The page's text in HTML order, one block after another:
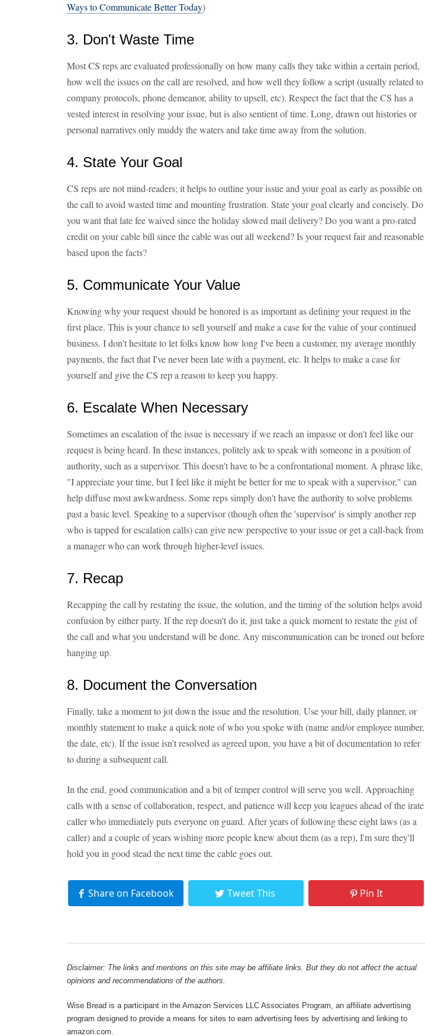
Ways to Communicate Better Today)
3. Don't Waste Time
Most CS reps are evaluated professionally on how many calls they take within a certain period,
how well the issues on the call are resolved, and how well they follow a script (usually related to
company protocols, phone demeanor, ability to upsell, etc). Respect the fact that the CS has a
vested interest in resolving your issue, but is also sentient of time. Long, drawn out histories or
personal narratives only muddy the waters and take time away from the solution.
4. State Your Goal
CS reps are not mind-readers; it helps to outline your issue and your goal as early as possible on
the call to avoid wasted time and mounting frustration. State your goal clearly and concisely. Do
you want that late fee waived since the holiday slowed mail delivery? Do you want a pro-rated
credit on your cable bill since the cable was out all weekend? Is your request fair and reasonable
based upon the facts?
5. Communicate Your Value
Knowing why your request should be honored is as important as defining your request in the
first place. This is your chance to sell yourself and make a case for the value of your continued
business. I don't hesitate to let folks know how long I've been a customer, my average monthly
payments, the fact that I've never been late with a payment, etc. It helps to make a case for
yourself and give the CS rep a reason to keep you happy.
6. Escalate When Necessary
Sometimes an escalation of the issue is necessary if we reach an impasse or don't feel like our
request is being heard. In these instances, politely ask to speak with someone in a position of
authority, such as a supervisor. This doesn't have to be a confrontational moment. A phrase like,
"I appreciate your time, but I feel like it might be better for me to speak with a supervisor," can
help diffuse most awkwardness. Some reps simply don't have the authority to solve problems
past a basic level. Speaking to a supervisor (though often the 'supervisor' is simply another rep
who is tapped for escalation calls) can give new perspective to your issue or get a call-back from
a manager who can work through higher-level issues.
7. Recap
Recapping the call by restating the issue, the solution, and the timing of the solution helps avoid
confusion by either party. If the rep doesn't do it, just take a quick moment to restate the gist of
the call and what you understand will be done. Any miscommunication can be ironed out before
hanging up.
8. Document the Conversation
Finally, take a moment to jot down the issue and the resolution. Use your bill, daily planner, or
monthly statement to make a quick note of who you spoke with (name and/or employee number,
the date, etc). If the issue isn't resolved as agreed upon, you have a bit of documentation to refer
to during a subsequent call.
In the end, good communication and a bit of temper control will serve you well. Approaching
calls with a sense of collaboration, respect, and patience will keep you leagues ahead of the irate
caller who immediately puts everyone on guard. After years of following these eight laws (as a
caller) and a couple of years wishing more people knew about them (as a rep), I'm sure they'll
hold you in good stead the next time the cable goes out.
Share on Facebook Tweet This Pin It
Disclaimer: The links and mentions on this site may be affiliate links. But they do not affect the actual
opinions and recommendations of the authors.
Wise Bread is a participant in the Amazon Services LLC Associates Program, an affiliate advertising
program designed to provide a means for sites to earn advertising fees by advertising and linking to
amazon.com.